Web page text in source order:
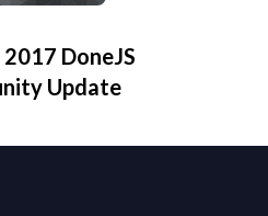
DoneJS
Update